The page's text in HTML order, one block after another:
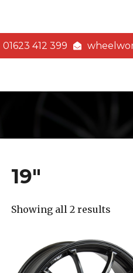
01623 412 399
19″
Showing all 2 results